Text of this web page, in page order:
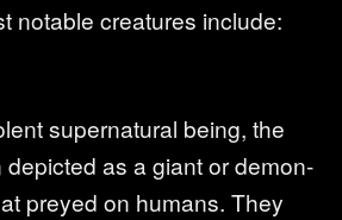
notable creatures include:
supernatural being, the
depicted as a giant or demon-
preyed on humans. They